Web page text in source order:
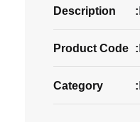
Description :
Product Code :
Category :